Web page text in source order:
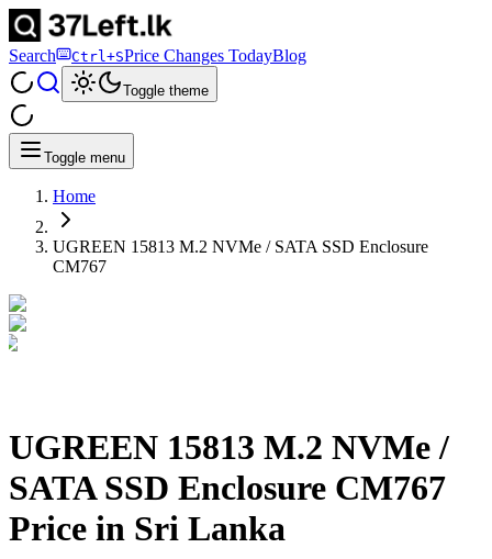
Search Ctrl+SPrice Changes TodayBlog
Toggle theme
Toggle menu
Home
UGREEN 15813 M.2 NVMe / SATA SSD Enclosure
CM767
UGREEN 15813 M.2 NVMe /
SATA SSD Enclosure CM767
Price in Sri Lanka